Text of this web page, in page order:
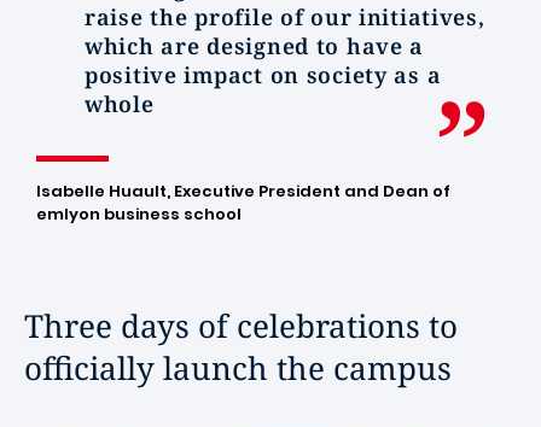
raise the profile of our initiatives,
which are designed to have a
positive impact on society as a
whole
Isabelle Huault, Executive President and Dean of
emlyon business school
Three days of celebrations to
officially launch the campus